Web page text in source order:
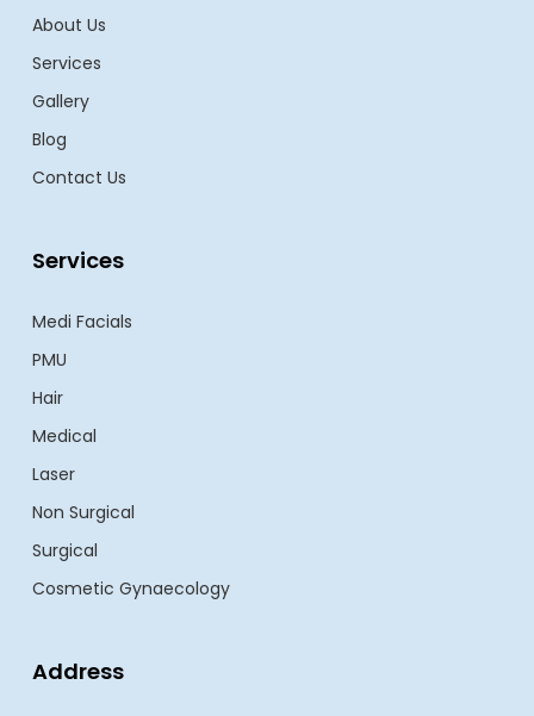
About Us
Services
Gallery
Blog
Contact Us
Services
Medi Facials
PMU
Hair
Medical
Laser
Non Surgical
Surgical
Cosmetic Gynaecology
Address